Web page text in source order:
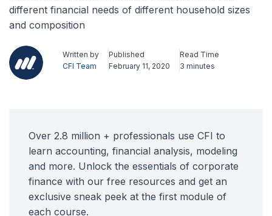
different financial needs of different household sizes
and composition
Written by
CFI Team
Published
February 11, 2020
Read Time
3 minutes
Over 2.8 million + professionals use CFI to
learn accounting, financial analysis, modeling
and more. Unlock the essentials of corporate
finance with our free resources and get an
exclusive sneak peek at the first module of
each course.